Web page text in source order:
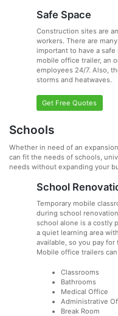
Safe Space
Construction sites are
workers. There are
important to have a
mobile office trailer, an
employees 24/7. Also,
storms and heatwaves.
Get Free Quotes
Schools
Whether in need of an
can fit the needs of schools,
needs without expanding your
School
Temporary mobile
during school
school alone is a costly
a quiet learning area
available, so you pay for
Mobile office trailers
Classrooms
Bathrooms
Medical Office
Administrative
Break Room